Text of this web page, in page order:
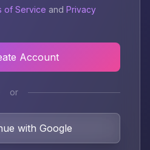
of Service and Privacy
Account
or
with Google